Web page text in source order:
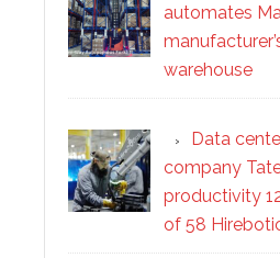
automates
warehouse
Data
company
productivity
of 58